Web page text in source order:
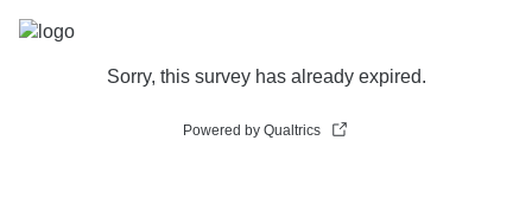
Sorry, this survey has already expired.
Powered by Qualtrics